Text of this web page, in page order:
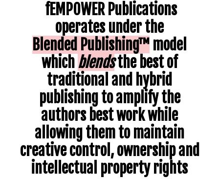
fEMPOWER Publications
operates under the
Blended Publishing™ model
which blendsthe best of
traditional and hybrid
publishingto amplify the
authors best work while
allowing them to maintain
creative control, ownership and
intellectual property rights